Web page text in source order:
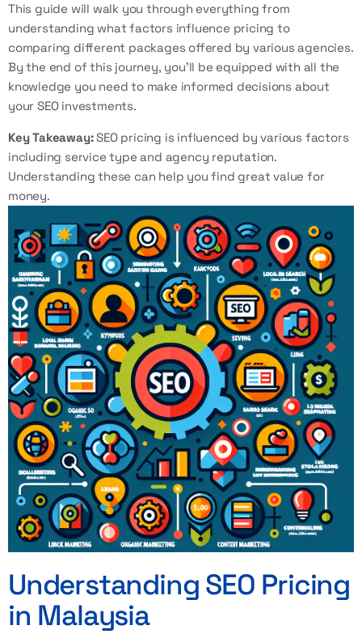
This guide will walk you through everything from
understanding what factors influence pricing to
comparing different packages offered by various agencies.
By the end of this journey, you’ll be equipped with all the
knowledge you need to make informed decisions about
your SEO investments.
Key Takeaway:SEO pricing is influenced by various factors
including service type and agency reputation.
Understanding these can help you find great value for
money.
Understanding SEO Pricing
in Malaysia